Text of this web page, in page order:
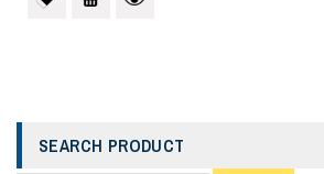
SEARCH PRODUCT